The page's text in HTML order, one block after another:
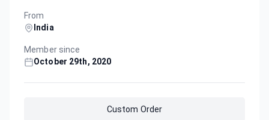
From
India
Member since
October 29th, 2020
Custom Order